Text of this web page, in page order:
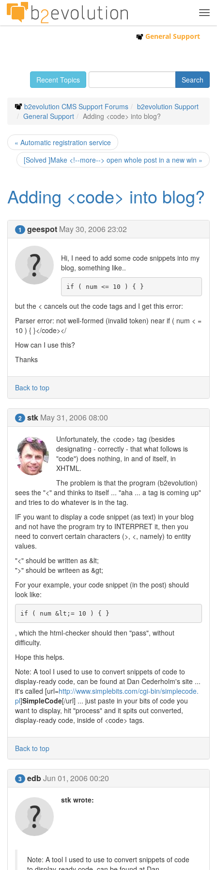
General Support
Recent Topics
b2evolution CMS Support Forums
b2evolution Support
General Support
Adding <code> into blog?
« Automatic registration service
[Solved ]Make <!--more--> open whole post in a new win »
Adding <code> into blog?
1 geespot May 30, 2006 23:02
Hi, I need to add some code snippets into my
blog, something like..
if ( num <= 10 ) { }
but the < cancels out the code tags and I get this error:
Parser error: not well-formed (invalid token) near if ( num < =
10 ) { }</code></
How can I use this?
Thanks
Back to top
2 stk May 31, 2006 08:00
Unfortunately, the <code> tag (besides
designating - correctly - that what follows is
"code") does nothing, in and of itself, in
XHTML.
The problem is that the program (b2evolution)
sees the "<" and thinks to itself ... "aha ... a tag is coming up"
and tries to do whatever is in the tag.
IF you want to display a code snippet (as text) in your blog
and not have the program try to INTERPRET it, then you
need to convert certain characters (>, <, namely) to entity
values.
"<" should be written as &lt;
">" should be writeen as &gt;
For your example, your code snippet (in the post) should
look like:
if ( num &lt;= 10 ) { }
, which the html-checker should then "pass", without
difficulty.
Hope this helps.
Note: A tool I used to use to convert snippets of code to
display-ready code, can be found at Dan Cederholm's site ...
it's called [url=http://www.simplebits.com/cgi-bin/simplecode.
pl]SimpleCode[/url] ... just paste in your bits of code you
want to display, hit "process" and it spits out converted,
display-ready code, inside of <code> tags.
Back to top
3 edbJun 01, 2006 00:20
stk wrote:
Note: A tool I used to use to convert snippets of code